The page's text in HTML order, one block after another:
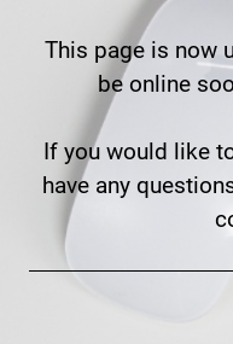
This page is now
be online
If you would like
have any